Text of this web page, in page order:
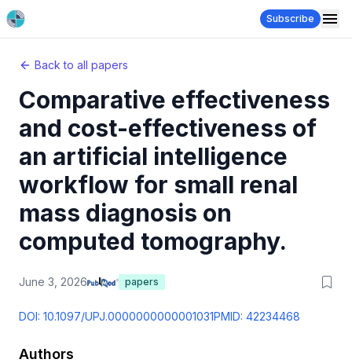
Subscribe
Back to all papers
Comparative effectiveness
and cost-effectiveness of
an artificial intelligence
workflow for small renal
mass diagnosis on
computed tomography.
June 3, 2026 papers
DOI: 10.1097/UPJ.0000000000001031PMID: 42234468
Authors